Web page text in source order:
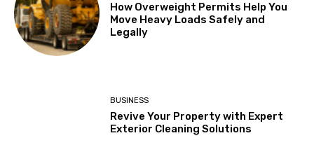
How Overweight Permits Help You
Move Heavy Loads Safely and
Legally
BUSINESS
Revive Your Property with Expert
Exterior Cleaning Solutions